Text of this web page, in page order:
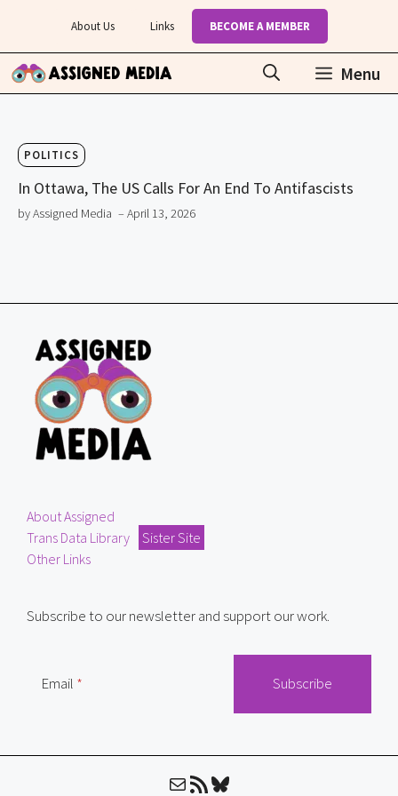
content
About Us Links BECOME A MEMBER
Menu
POLITICS
In Ottawa, The US Calls For An End To Antifascists
by Assigned Media – April 13, 2026
About Assigned
Trans Data Library
Sister Site
Other Links
Subscribe to our newsletter and support our work.
Email
MailRSS FeedBluesky